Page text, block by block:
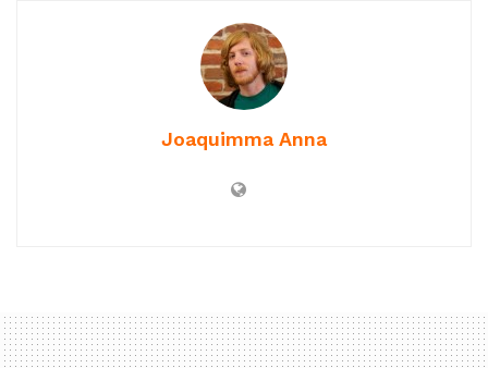
Joaquimma Anna